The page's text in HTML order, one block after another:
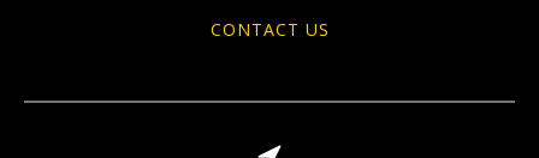
CONTACT US